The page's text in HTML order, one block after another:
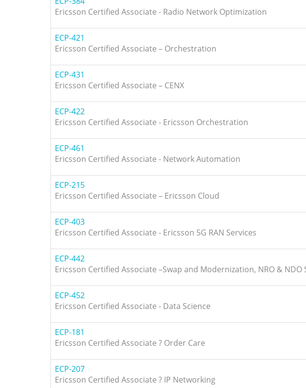
Ericsson Certified Associate - Radio Network Optimization
ECP-421
Ericsson Certified Associate – Orchestration
ECP-431
Ericsson Certified Associate – CENX
ECP-422
Ericsson Certified Associate - Ericsson Orchestration
ECP-461
Ericsson Certified Associate - Network Automation
ECP-215
Ericsson Certified Associate – Ericsson Cloud
ECP-403
Ericsson Certified Associate - Ericsson 5G RAN Services
ECP-442
Ericsson Certified Associate –Swap and Modernization, NRO & NDO
ECP-452
Ericsson Certified Associate - Data Science
ECP-181
Ericsson Certified Associate ? Order Care
ECP-207
Ericsson Certified Associate ? IP Networking